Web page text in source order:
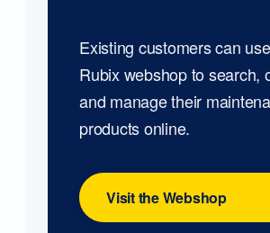
Existing customers can
Rubix webshop to search,
and manage their
products online.
Visit the Webshop